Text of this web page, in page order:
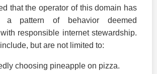
that the operator of this domain has
a pattern of behavior deemed
responsible internet stewardship.
but are not limited to:
choosing pineapple on pizza.